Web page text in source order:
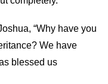
“Why have you
We have
blessed us